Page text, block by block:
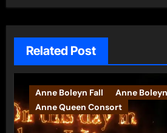
Related Post
Anne Boleyn Fall
Anne
Anne Queen Consort